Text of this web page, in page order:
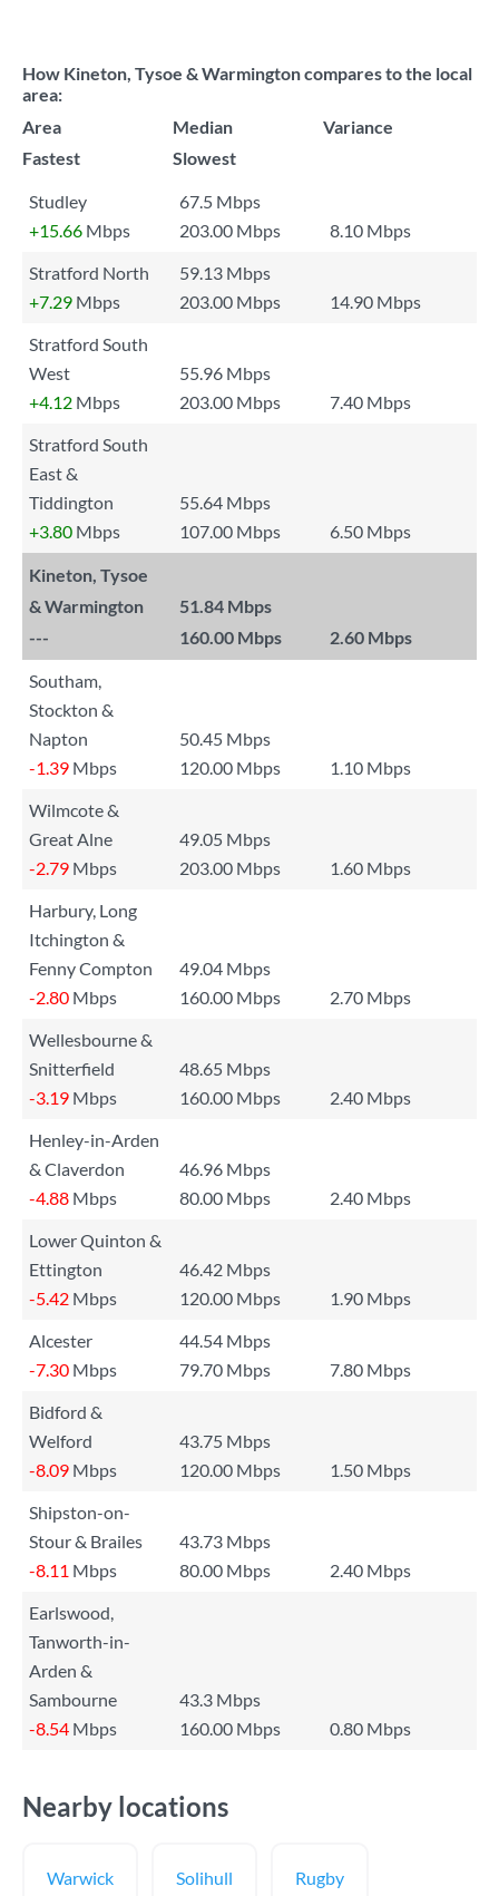
How Kineton, Tysoe & Warmington compares to the local
area:
Area
Median
Variance
Fastest
Slowest
Studley
67.5 Mbps
+15.66 Mbps 203.00 Mbps
8.10 Mbps
Stratford North
59.13 Mbps
+7.29 Mbps 203.00 Mbps
14.90 Mbps
Stratford South
West
55.96 Mbps
+4.12 Mbps 203.00 Mbps
7.40 Mbps
Stratford South
East &
Tiddington
55.64 Mbps
+3.80 Mbps 107.00 Mbps 6.50 Mbps
Kineton, Tysoe
& Warmington
51.84 Mbps
---
160.00 Mbps 2.60 Mbps
Southam,
Stockton &
Napton
50.45 Mbps
-1.39 Mbps 120.00 Mbps
1.10 Mbps
Wilmcote &
Great Alne
49.05 Mbps
-2.79 Mbps 203.00 Mbps
1.60 Mbps
Harbury, Long
Itchington &
Fenny Compton
49.04 Mbps
-2.80 Mbps 160.00 Mbps
2.70 Mbps
Wellesbourne &
Snitterfield
48.65 Mbps
-3.19 Mbps 160.00 Mbps
2.40 Mbps
Henley-in-Arden
& Claverdon
46.96 Mbps
-4.88 Mbps 80.00 Mbps
2.40 Mbps
Lower Quinton &
Ettington
46.42 Mbps
-5.42 Mbps 120.00 Mbps
1.90 Mbps
Alcester
44.54 Mbps
-7.30 Mbps 79.70 Mbps
7.80 Mbps
Bidford &
Welford
43.75 Mbps
-8.09 Mbps 120.00 Mbps
1.50 Mbps
Shipston-on-
Stour & Brailes
43.73 Mbps
-8.11 Mbps 80.00 Mbps
2.40 Mbps
Earlswood,
Tanworth-in-
Arden &
Sambourne
43.3 Mbps
-8.54 Mbps 160.00 Mbps 0.80 Mbps
Nearby locations
Warwick Solihull Rugby